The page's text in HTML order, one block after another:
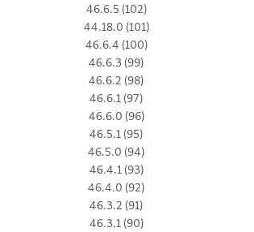
46.6.5 (102)
44.18.0 (101)
46.6.4 (100)
46.6.3 (99)
46.6.2 (98)
46.6.1 (97)
46.6.0 (96)
46.5.1 (95)
46.5.0 (94)
46.4.1 (93)
46.4.0 (92)
46.3.2 (91)
46.3.1 (90)